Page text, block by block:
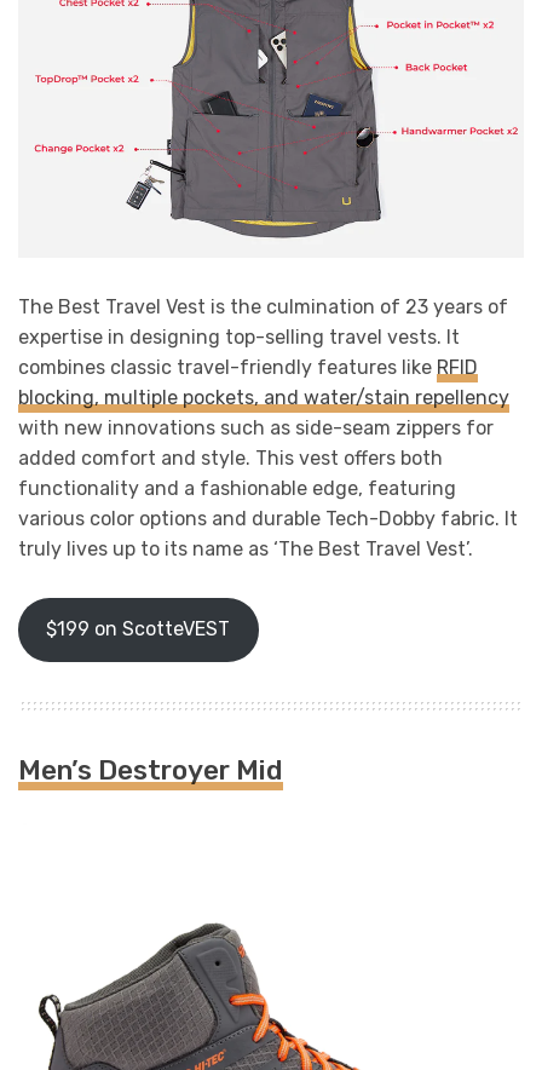
The Best Travel Vest is the culmination of 23 years of
expertise in designing top-selling travel vests. It
combines classic travel-friendly features like RFID
blocking, multiple pockets, and water/stain repellency
with new innovations such as side-seam zippers for
added comfort and style. This vest offers both
functionality and a fashionable edge, featuring
various color options and durable Tech-Dobby fabric. It
truly lives up to its name as ‘The Best Travel Vest’.
$199 on ScotteVEST
Men’s Destroyer Mid